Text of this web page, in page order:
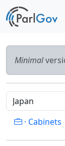
Minimal
· Cabinets